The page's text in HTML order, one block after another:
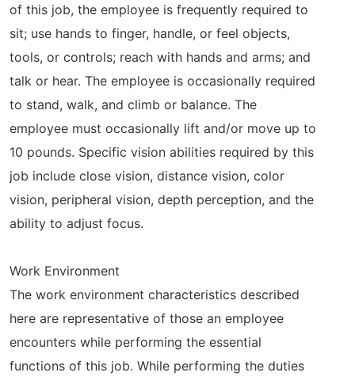
of this job, the employee is frequently required to
sit; use hands to finger, handle, or feel objects,
tools, or controls; reach with hands and arms; and
talk or hear. The employee is occasionally required
to stand, walk, and climb or balance. The
employee must occasionally lift and/or move up to
10 pounds. Specific vision abilities required by this
job include close vision, distance vision, color
vision, peripheral vision, depth perception, and the
ability to adjust focus.
Work Environment
The work environment characteristics described
here are representative of those an employee
encounters while performing the essential
functions of this job. While performing the duties